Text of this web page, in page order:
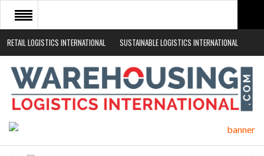
RETAIL LOGISTICS INTERNATIONAL SUSTAINABLE LOGISTICS INTERNATIONAL
HOME
ABOUT
NEWS SECTORS